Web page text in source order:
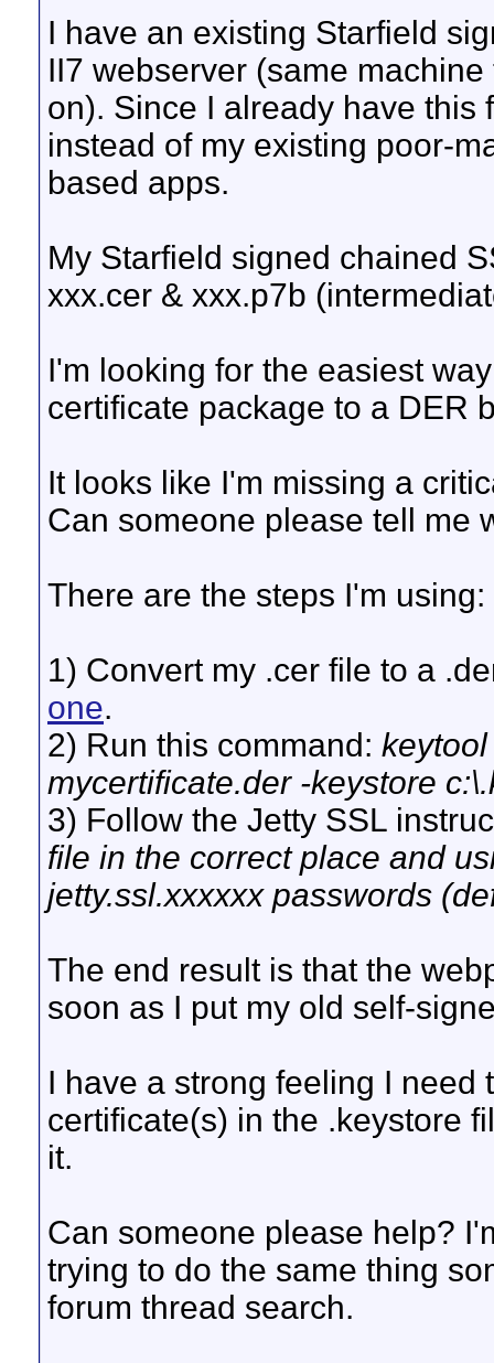
I have an existing Starfield
II7 webserver (same
on). Since I already have this
instead of my existing poor-
based apps.
My Starfield signed chained
xxx.cer & xxx.p7b
I'm looking for the easiest
certificate package to a DER
It looks like I'm missing a
Can someone please tell me
There are the steps I'm using:
1) Convert my .cer file to a
one.
2) Run this command:
mycertificate.der -keystore
3) Follow the Jetty SSL
file in the correct place and
jetty.ssl.xxxxxx passwords
The end result is that the
soon as I put my old self-
I have a strong feeling I need
certificate(s) in the .keystore
it.
Can someone please help?
trying to do the same thing
forum thread search.